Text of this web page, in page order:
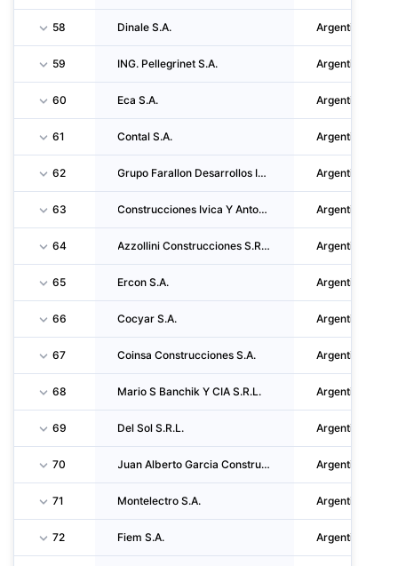
58 Dinale S.A. Argentina
59 ING. Pellegrinet S.A. Argentina
60 Eca S.A. Argentina
61 Contal S.A. Argentina
62 Grupo Farallon Desarrollos Inmobiliarios S.A. Argentina
63 Construcciones Ivica Y Antonio Dumandzic S.A. Argentina
64 Azzollini Construcciones S.R.L. Argentina
65 Ercon S.A. Argentina
66 Cocyar S.A. Argentina
67 Coinsa Construcciones S.A. Argentina
68 Mario S Banchik Y CIA S.R.L. Argentina
69 Del Sol S.R.L. Argentina
70 Juan Alberto Garcia Construcciones S.A. Argentina
71 Montelectro S.A. Argentina
72 Fiem S.A. Argentina